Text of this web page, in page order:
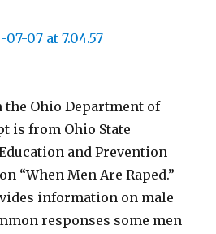
Ohio Department of
is from Ohio State
and Prevention
“When Men Are Raped.”
information on male
responses some men